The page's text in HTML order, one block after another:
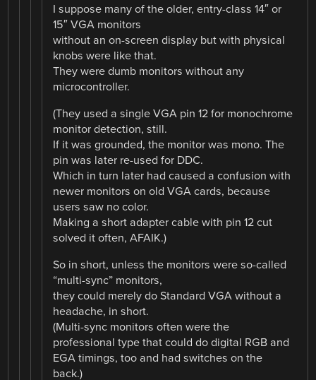
I suppose many of the older, entry-class 14″ or
15″ VGA monitors
without an on-screen display but with physical
knobs were like that.
They were dumb monitors without any
microcontroller.
(They used a single VGA pin 12 for monochrome
monitor detection, still.
If it was grounded, the monitor was mono. The
pin was later re-used for DDC.
Which in turn later had caused a confusion with
newer monitors on old VGA cards, because
users saw no color.
Making a short adapter cable with pin 12 cut
solved it often, AFAIK.)
So in short, unless the monitors were so-called
“multi-sync” monitors,
they could merely do Standard VGA without a
headache, in short.
(Multi-sync monitors often were the
professional type that could do digital RGB and
EGA timings, too and had switches on the
back.)